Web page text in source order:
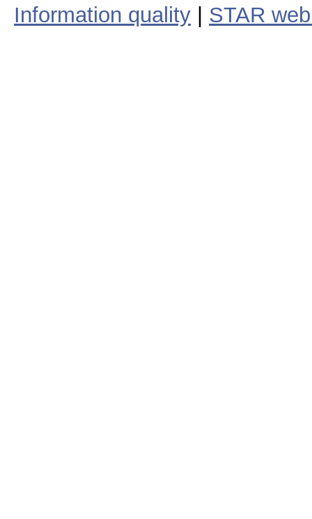
Information quality
STAR